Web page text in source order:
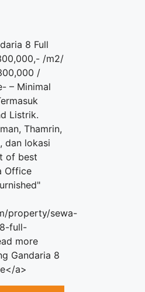
8 Full
/m2/
/
– Minimal
Listrik.
Thamrin,
dan lokasi
of best
Office
property/sewa-
full-
more
Gandaria 8
a>